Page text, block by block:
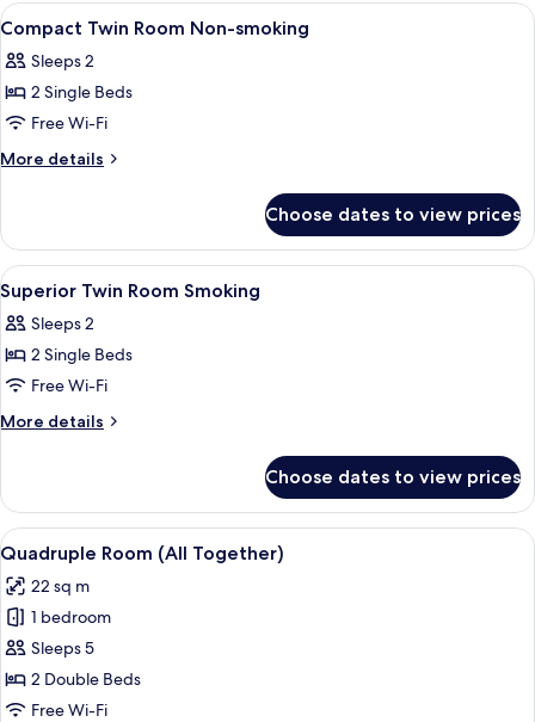
View
all
photos
for
Compact
Twin
smoking
A hotel room with two beds, a flat-
1
Compact Twin Room Non-smoking
Sleeps 2
2 Single Beds
Free Wi-Fi
More details
More
Twin
Room
Non-
smoking
Choose dates to view prices
View
all
photos
for
Superior
Twin
A hotel room with two beds, a desk,
1
Superior Twin Room Smoking
Sleeps 2
2 Single Beds
Free Wi-Fi
More details
More
Twin
Room
Smoking
Choose dates to view prices
View
all
photos
for
Quadruple
Room
(All
A modern hotel room with two beds,
7
Quadruple Room (All Together)
22 sq m
1 bedroom
Sleeps 5
2 Double Beds
Free Wi-Fi